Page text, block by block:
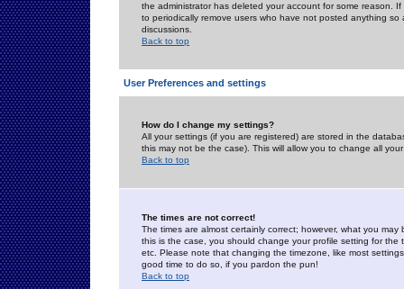
the administrator has deleted your account for some reason.
to periodically remove users who have not posted anything
discussions.
Back to top
User Preferences and settings
How do I change my settings?
All your settings (if you are registered) are stored in the
this may not be the case). This will allow you to change all
Back to top
The times are not correct!
The times are almost certainly correct; however, what you
this is the case, you should change your profile setting for
etc. Please note that changing the timezone, like most
good time to do so, if you pardon the pun!
Back to top